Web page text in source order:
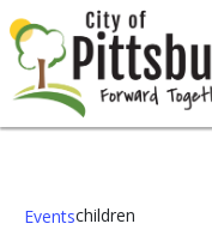
Eventschildren